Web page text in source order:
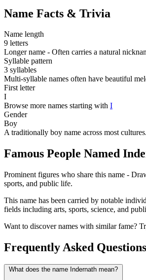
Name Facts & Trivia
Name length
9 letters
Longer name - Often carries a natural
Syllable pattern
3 syllables
Multi-syllable names often have beautiful
First letter
I
Browse more names starting with I
Gender
Boy
A traditionally boy name across most cultures.
Famous People Named
Prominent figures who share this name -
sports, and public life.
This name has been carried by notable
fields including arts, sports, science, and
Want to discover names with similar fame?
Frequently Asked Questions
What does the name Indernath mean?